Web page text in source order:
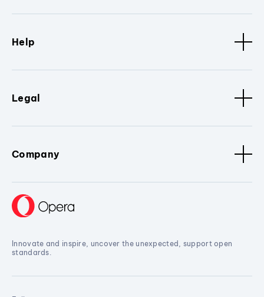
Help
Legal
Company
Innovate and inspire, uncover the unexpected, support open
standards.